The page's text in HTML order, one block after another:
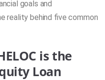
goals and
reality behind five common
is the
Loan